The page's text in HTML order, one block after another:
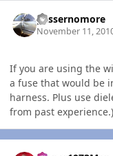
gassernomore
November 11,
If you are using the
a fuse that would be
harness. Plus use
from past experience.)